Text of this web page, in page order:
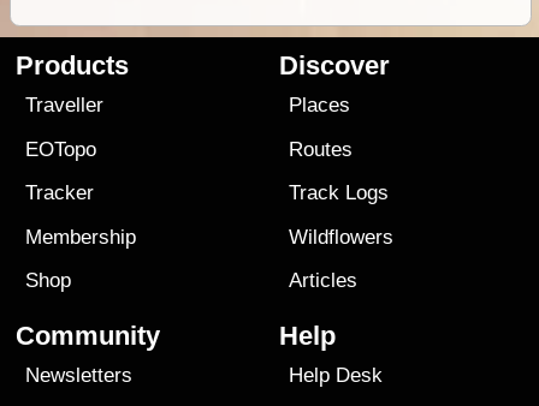
Products
Traveller
EOTopo
Tracker
Membership
Shop
Discover
Places
Routes
Track Logs
Wildflowers
Articles
Community
Newsletters
Help
Help Desk